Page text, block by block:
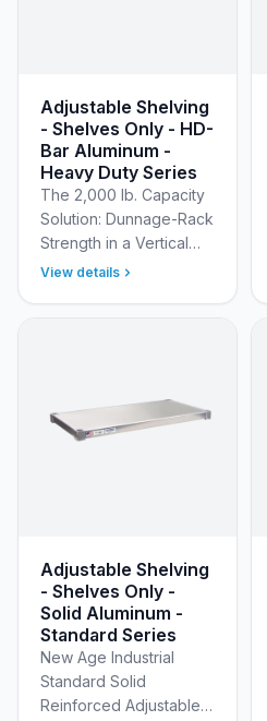
Adjustable Shelving
- Shelves Only - HD-
Bar Aluminum -
Heavy Duty Series
The 2,000 lb. Capacity
Solution: Dunnage-Rack
Strength in a Vertical
Modular System Build a
View details
Adjustable Shelving
- Shelves Only -
Solid Aluminum -
Standard Series
New Age Industrial
Standard Solid
Reinforced Adjustable